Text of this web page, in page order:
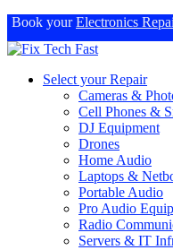
Book yourElectronics
Select your Repair
Cameras &
Cell Phones &
DJ Equipment
Drones
Home Audio
Laptops &
Portable Audio
Pro Audio
Radio
Servers & IT